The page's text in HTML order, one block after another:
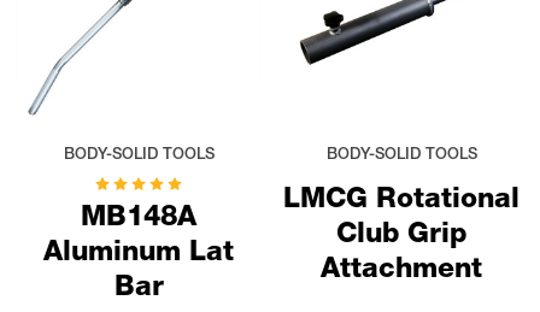
MB148A
Aluminum Lat
Bar
BODY-SOLID TOOLS
LMCG Rotational
Club Grip
Attachment
BODY-SOLID TOOLS